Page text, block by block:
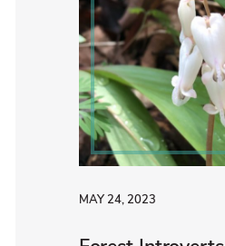
MAY 24, 2023